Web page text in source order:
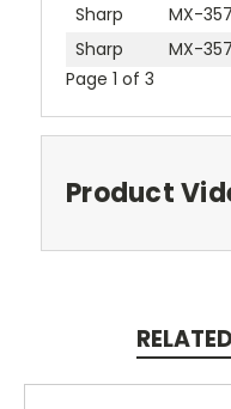
Sharp
MX-
Sharp
MX-
Page 1 of 3
Product